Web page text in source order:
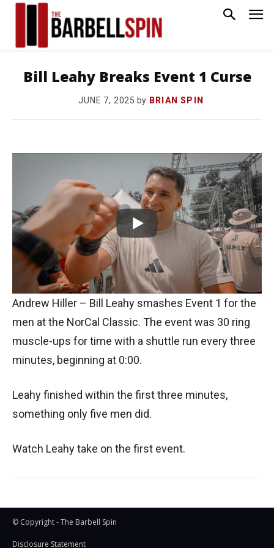
Bill Leahy Breaks Event 1 Curse
JUNE 7, 2025 by BRIAN SPIN
Andrew Hiller – Bill Leahy smashes Event 1 for the
men at the NorCal Classic. The event was 30 ring
muscle-ups for time with a shuttle run every three
minutes, beginning at 0:00.
Leahy finished within the first three minutes,
something only five men did.
Watch Leahy take on the first event.
© Copyright - The Barbell Spin
Disclosure Statement